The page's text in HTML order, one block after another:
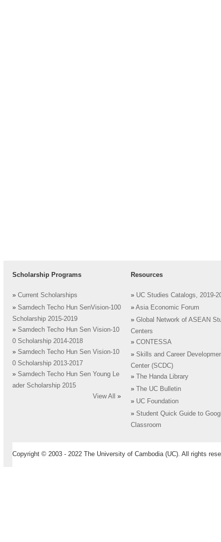
Scholarship Programs
» Current Scholarships
» Samdech Techo Hun SenVision-100
Scholarship 2015-2019
» Samdech Techo Hun Sen Vision-10
0 Scholarship 2014-2018
» Samdech Techo Hun Sen Vision-10
0 Scholarship 2013-2017
» Samdech Techo Hun Sen Young Le
ader Scholarship 2015
View All
»
Resources
» UC Studies Catalogs, 2019-
» Asia Economic Forum
» Global Network of ASEAN
Centers
» CONTESSA
» Skills and Career
Center (SCDC)
»
The Handa Library
»
The UC Bulletin
» UC Foundation
» Student Quick Guide to
Classroom
Copyright © 2003 - 2022 The University of Cambodia (UC). All rights